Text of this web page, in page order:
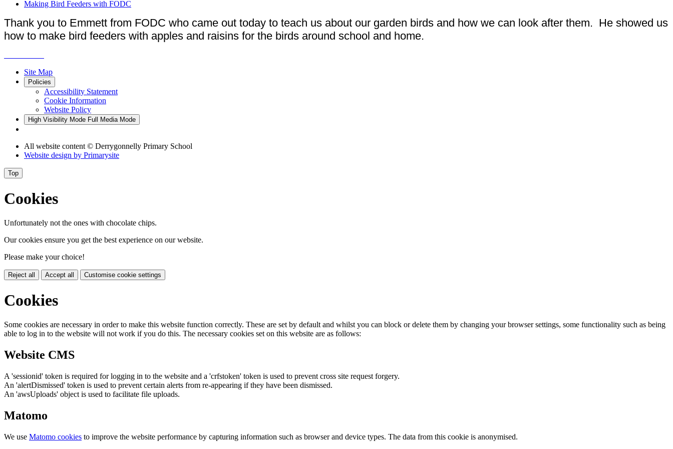
Making Bird Feeders with FODC
Thank you to Emmett from FODC who came out today to teach us about our garden birds and how we can look after them. He showed us
how to make bird feeders with apples and raisins for the birds around school and home.
Site Map
Policies
Accessibility Statement
Cookie Information
Website Policy
High Visibility Mode Full Media Mode
All website content© Derrygonnelly Primary School
Website design by Primarysite
Top
Cookies
Unfortunately not the ones with chocolate chips.
Our cookies ensure you get the best experience on our website.
Please make your choice!
Reject all Accept all Customise cookie settings
Cookies
Some cookies are necessary in order to make this website function correctly. These are set by default and whilst you can block or delete them by changing your browser settings, some functionality such as being
able to log in to the website will not work if you do this. The necessary cookies set on this website are as follows:
Website CMS
A 'sessionid' token is required for logging in to the website and a 'crfstoken' token is used to prevent cross site request forgery.
An 'alertDismissed' token is used to prevent certain alerts from re-appearing if they have been dismissed.
An 'awsUploads' object is used to facilitate file uploads.
Matomo
We use Matomo cookies to improve the website performance by capturing information such as browser and device types. The data from this cookie is anonymised.